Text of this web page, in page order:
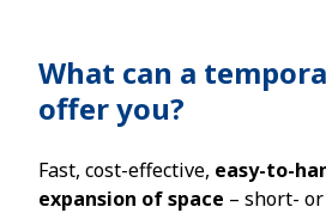
What can a
offer you?
Fast, cost-effective, easy-to-
expansion of space – short-